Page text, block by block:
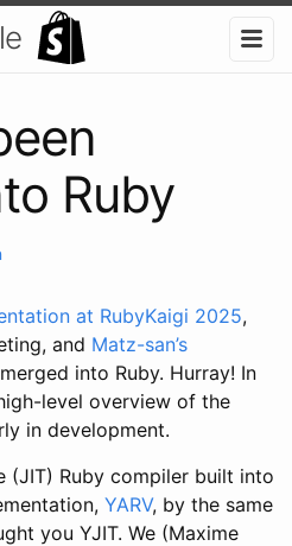
Ruby
at RubyKaigi 2025,
and Matz-san’s
into Ruby. Hurray! In
level overview of the
in development.
(JIT) Ruby compiler built into
YARV, by the same
you YJIT. We (Maxime